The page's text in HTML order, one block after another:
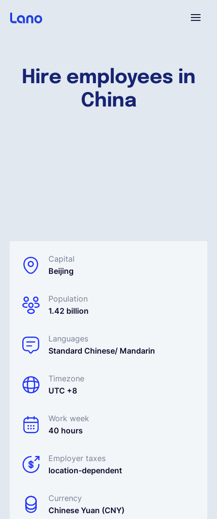
Hire employees in
China
Capital
Beijing
Population
1.42 billion
Languages
Standard Chinese/ Mandarin
Timezone
UTC +8
Work week
40 hours
Employer taxes
location-dependent
Currency
Chinese Yuan (CNY)
Why Lano?
EOR & Payroll
Contractor Management